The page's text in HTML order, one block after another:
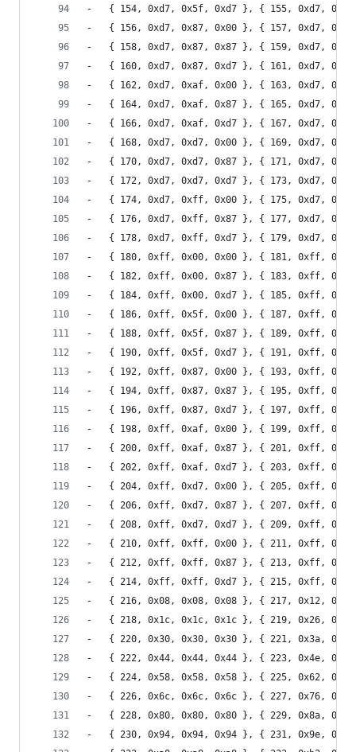
-	{ 154, 0xd7, 0x5f, 0xd7 }, { 155, 0xd7,
-	{ 156, 0xd7, 0x87, 0x00 }, { 157, 0xd7,
-	{ 158, 0xd7, 0x87, 0x87 }, { 159, 0xd7,
-	{ 160, 0xd7, 0x87, 0xd7 }, { 161, 0xd7,
-	{ 162, 0xd7, 0xaf, 0x00 }, { 163, 0xd7,
-	{ 164, 0xd7, 0xaf, 0x87 }, { 165, 0xd7,
-	{ 166, 0xd7, 0xaf, 0xd7 }, { 167, 0xd7,
-	{ 168, 0xd7, 0xd7, 0x00 }, { 169, 0xd7,
-	{ 170, 0xd7, 0xd7, 0x87 }, { 171, 0xd7,
-	{ 172, 0xd7, 0xd7, 0xd7 }, { 173, 0xd7,
-	{ 174, 0xd7, 0xff, 0x00 }, { 175, 0xd7,
-	{ 176, 0xd7, 0xff, 0x87 }, { 177, 0xd7,
-	{ 178, 0xd7, 0xff, 0xd7 }, { 179, 0xd7,
-	{ 180, 0xff, 0x00, 0x00 }, { 181, 0xff,
-	{ 182, 0xff, 0x00, 0x87 }, { 183, 0xff,
-	{ 184, 0xff, 0x00, 0xd7 }, { 185, 0xff,
-	{ 186, 0xff, 0x5f, 0x00 }, { 187, 0xff,
-	{ 188, 0xff, 0x5f, 0x87 }, { 189, 0xff,
-	{ 190, 0xff, 0x5f, 0xd7 }, { 191, 0xff,
-	{ 192, 0xff, 0x87, 0x00 }, { 193, 0xff,
-	{ 194, 0xff, 0x87, 0x87 }, { 195, 0xff,
-	{ 196, 0xff, 0x87, 0xd7 }, { 197, 0xff,
-	{ 198, 0xff, 0xaf, 0x00 }, { 199, 0xff,
-	{ 200, 0xff, 0xaf, 0x87 }, { 201, 0xff,
-	{ 202, 0xff, 0xaf, 0xd7 }, { 203, 0xff,
-	{ 204, 0xff, 0xd7, 0x00 }, { 205, 0xff,
-	{ 206, 0xff, 0xd7, 0x87 }, { 207, 0xff,
-	{ 208, 0xff, 0xd7, 0xd7 }, { 209, 0xff,
-	{ 210, 0xff, 0xff, 0x00 }, { 211, 0xff,
-	{ 212, 0xff, 0xff, 0x87 }, { 213, 0xff,
-	{ 214, 0xff, 0xff, 0xd7 }, { 215, 0xff,
-	{ 216, 0x08, 0x08, 0x08 }, { 217, 0x12,
-	{ 218, 0x1c, 0x1c, 0x1c }, { 219, 0x26,
-	{ 220, 0x30, 0x30, 0x30 }, { 221, 0x3a,
-	{ 222, 0x44, 0x44, 0x44 }, { 223, 0x4e,
-	{ 224, 0x58, 0x58, 0x58 }, { 225, 0x62,
-	{ 226, 0x6c, 0x6c, 0x6c }, { 227, 0x76,
-	{ 228, 0x80, 0x80, 0x80 }, { 229, 0x8a,
-	{ 230, 0x94, 0x94, 0x94 }, { 231, 0x9e,